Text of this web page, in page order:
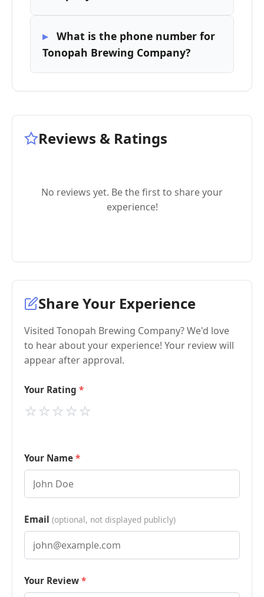
What is the phone number for
Tonopah Brewing Company?
Reviews & Ratings
No reviews yet. Be the first to share your
experience!
Share Your Experience
Visited Tonopah Brewing Company? We'd love
to hear about your experience! Your review will
appear after approval.
Your Rating
⭐
⭐
⭐
⭐
⭐
Your Name
Email (optional, not displayed publicly)
Your Review